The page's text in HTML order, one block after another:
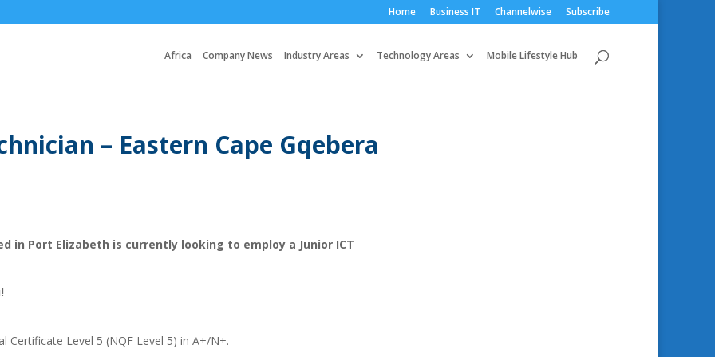
Home Business IT Channelwise Subscribe
Africa Company News Industry Areas Technology Areas Mobile Lifestyle Hub
– Eastern Cape Gqebera
in Port Elizabeth is currently looking to employ a Junior ICT
Level 5 (NQF Level 5) in A+/N+.